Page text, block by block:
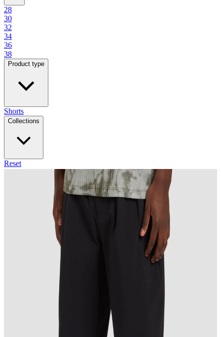
28
30
32
34
36
38
Product type
Shorts
Collections
Reset